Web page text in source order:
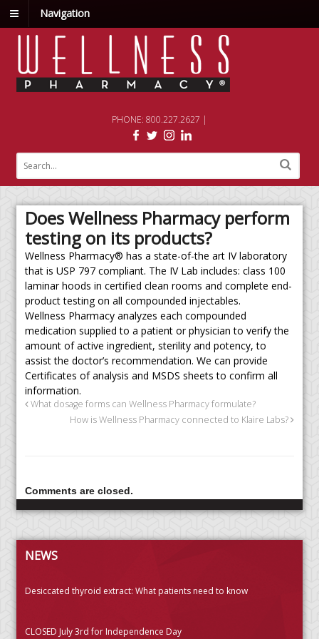
Navigation
PHONE: 800.227.2627 |
Does Wellness Pharmacy perform
testing on its products?
Wellness Pharmacy® has a state-of-the art IV laboratory
that is USP 797 compliant. The IV Lab includes: class 100
laminar hoods in certified clean rooms and complete end-
product testing on all compounded injectables.
Wellness Pharmacy analyzes each compounded
medication supplied to a patient or physician to verify the
amount of active ingredient, sterility and potency, to
assist the doctor’s recommendation. We can provide
Certificates of analysis and MSDS sheets to confirm all
information.
What dosage forms can Wellness Pharmacy formulate?
How is Wellness Pharmacy connected to Klaire Labs?
Comments are closed.
NEWS
Desiccated thyroid extract: What patients need to know
CLOSED July 3rd for Independence Day